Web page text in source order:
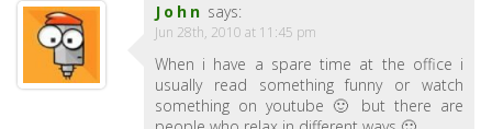
John says:
Jun 28th, 2010 at 11:45 pm
When i have a spare time at the office i
usually read something funny or watch
something on youtube 🙂 but there are